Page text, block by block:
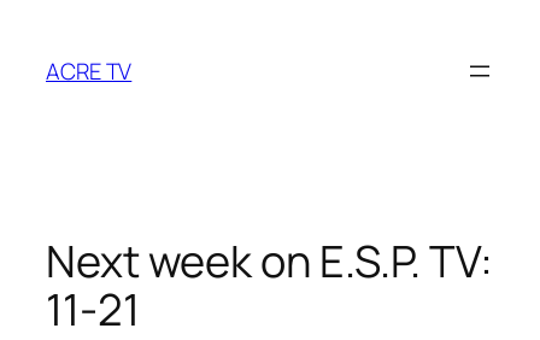
content
ACRE TV
Next week on E.S.P. TV:
11-21